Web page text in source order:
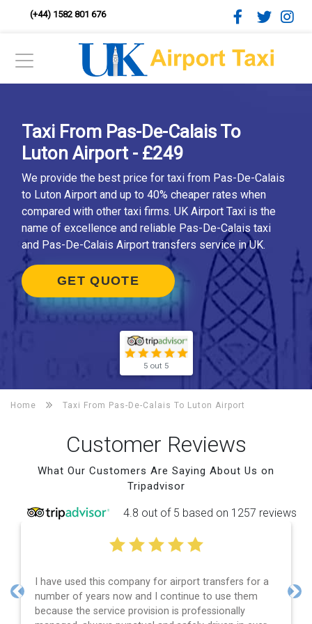
(+44) 1582 801 676
Taxi From Pas-De-Calais To
Luton Airport - £249
We provide the best price for taxi from Pas-De-Calais
to Luton Airport and up to 40% cheaper rates when
compared with other taxi firms. UK Airport Taxi is the
name of excellence and reliable Pas-De-Calais taxi
and Pas-De-Calais Airport transfers service in UK.
GET QUOTE
5 out 5
Home Taxi From Pas-De-Calais To Luton Airport
Customer Reviews
What Our Customers Are Saying About Us on
Tripadvisor
4.8 out of 5 based on 1257 reviews
I have used this company for airport transfers for a
number of years now and I continue to use them
because the service provision is professionally
Previous